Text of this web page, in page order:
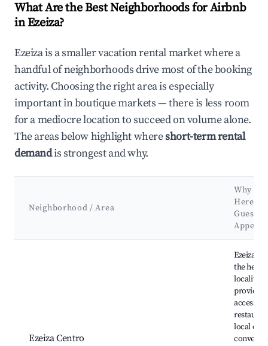
What Are the Best Neighborhoods for Airbnb
in Ezeiza?
Ezeiza is a smaller vacation rental market where a
handful of neighborhoods drive most of the booking
activity. Choosing the right area is especially
important in boutique markets — there is less room
for a mediocre location to succeed on volume alone.
The areas below highlight whereshort-term rental
demandis strongest and why.
Neighborhood / Area
Why
Here?
Guests
Appeal)
Ezeiza Centro
Ezeiza
the heart
locality,
providing
access to
local